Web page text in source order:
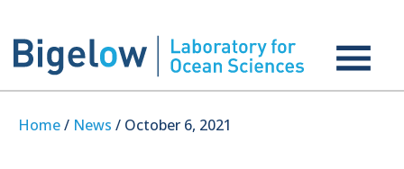
Home/ News / October 6, 2021